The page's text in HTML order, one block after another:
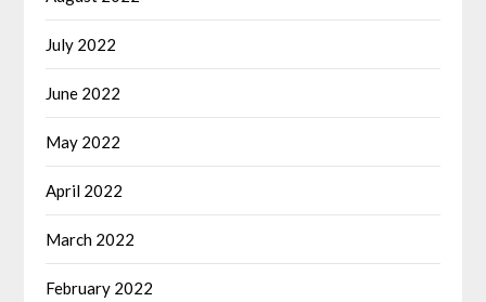
July 2022
June 2022
May 2022
April 2022
March 2022
February 2022